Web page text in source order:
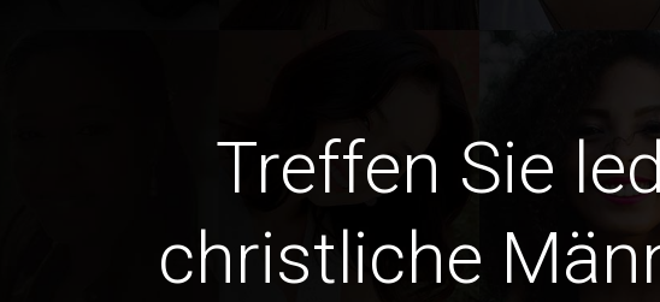
Treffen Sie
christliche